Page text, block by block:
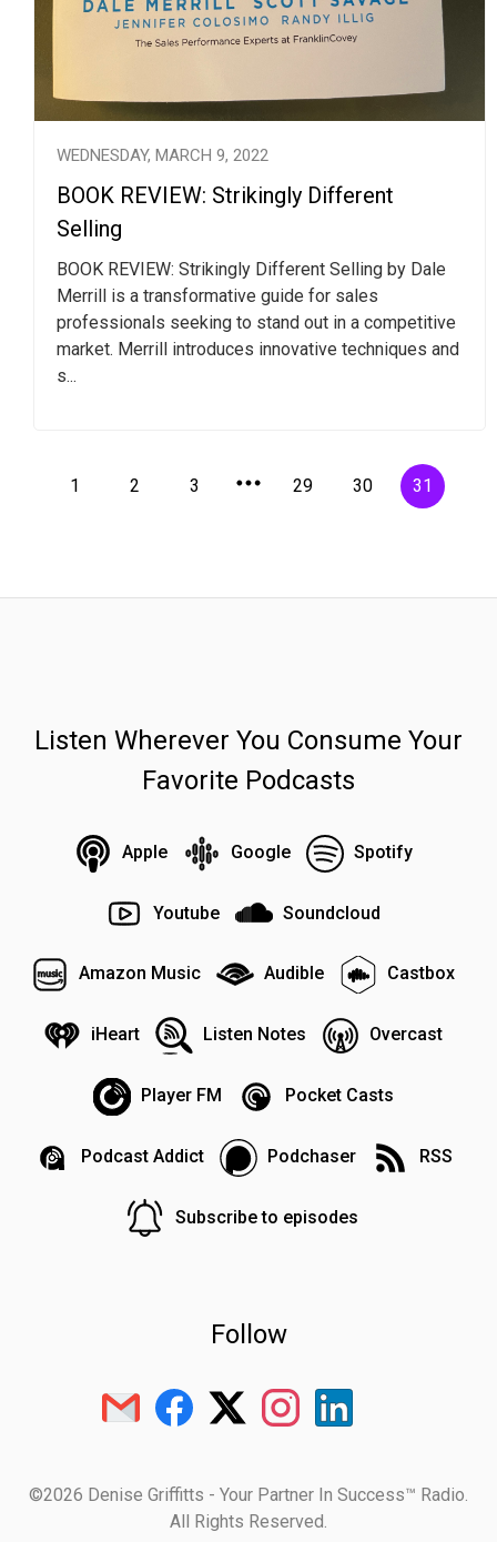
WEDNESDAY, MARCH 9, 2022
BOOK REVIEW: Strikingly Different
Selling
BOOK REVIEW: Strikingly Different Selling by Dale
Merrill is a transformative guide for sales
professionals seeking to stand out in a competitive
market. Merrill introduces innovative techniques and
s...
1 2 3 29 30 31
Listen Wherever You Consume Your
Favorite Podcasts
Apple Google Spotify
Youtube Soundcloud
Amazon Music Audible Castbox
iHeart Listen Notes Overcast
Player FM Pocket Casts
Podcast Addict Podchaser RSS
Subscribe to episodes
Follow
©2026 Denise Griffitts - Your Partner In Success™ Radio.
All Rights Reserved.